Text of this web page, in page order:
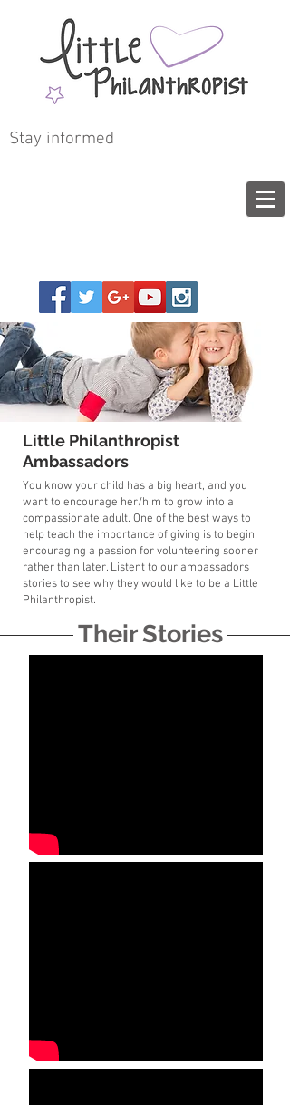
Stay informed
Little Philanthropist
Ambassadors
You know your child has a big heart, and you
want to encourage her/him to grow into a
compassionate adult. One of the best ways to
help teach the importance of giving is to begin
encouraging a passion for volunteering sooner
rather than later. Listent to our ambassadors
stories to see why they would like to be a Little
Philanthropist.
Their Stories